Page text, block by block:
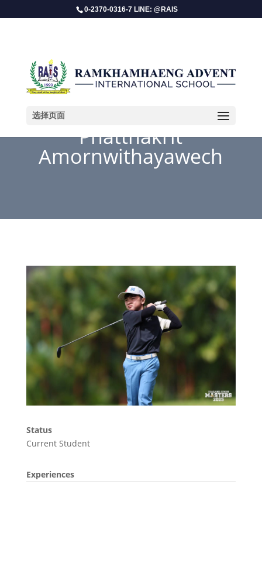
0-2370-0316-7 LINE: @RAIS
选择页面
Phatthakrit
Amornwithayawech
Status
Current Student
Experiences